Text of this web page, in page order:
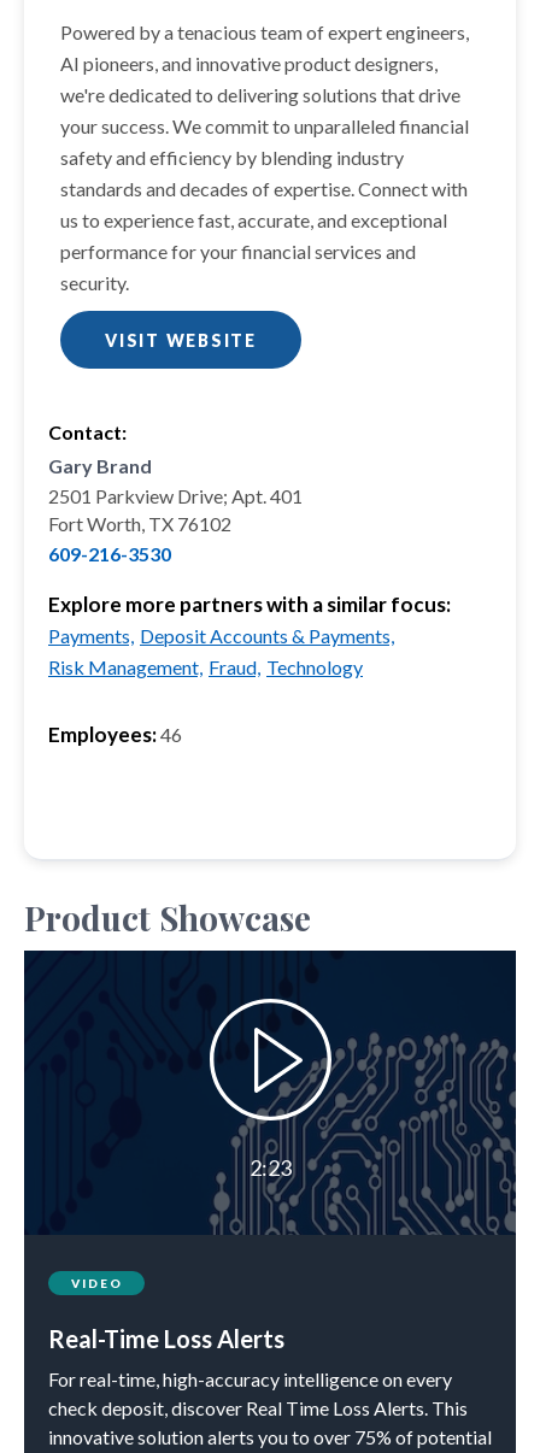
Powered by a tenacious team of expert engineers,
AI pioneers, and innovative product designers,
we're dedicated to delivering solutions that drive
your success. We commit to unparalleled financial
safety and efficiency by blending industry
standards and decades of expertise. Connect with
us to experience fast, accurate, and exceptional
performance for your financial services and
security.
VISIT WEBSITE
Contact:
Gary Brand
2501 Parkview Drive; Apt. 401
Fort Worth, TX 76102
609-216-3530
Explore more partners with a similar focus:
Payments, Deposit Accounts & Payments,
Risk Management, Fraud, Technology
Employees:46
Product Showcase
2:23
VIDEO
Real-Time Loss Alerts
For real-time, high-accuracy intelligence on every
check deposit, discover Real Time Loss Alerts. This
innovative solution alerts you to over 75% of potential